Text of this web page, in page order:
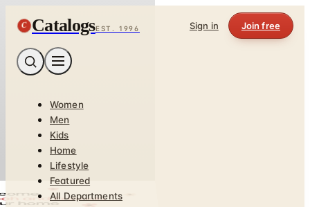
C CatalogsEST. 1996 Sign in Join free
Women
Men
Kids
Home
Lifestyle
Featured
All Departments